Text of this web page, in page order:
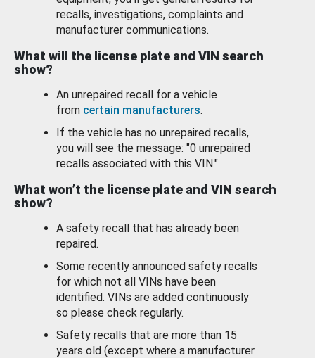
recalls, investigations, complaints and
manufacturer communications.
What will the license plate and VIN search
show?
An unrepaired recall for a vehicle
from certain manufacturers.
If the vehicle has no unrepaired recalls,
you will see the message: "0 unrepaired
recalls associated with this VIN."
What won’t the license plate and VIN search
show?
A safety recall that has already been
repaired.
Some recently announced safety recalls
for which not all VINs have been
identified. VINs are added continuously
so please check regularly.
Safety recalls that are more than 15
years old (except where a manufacturer